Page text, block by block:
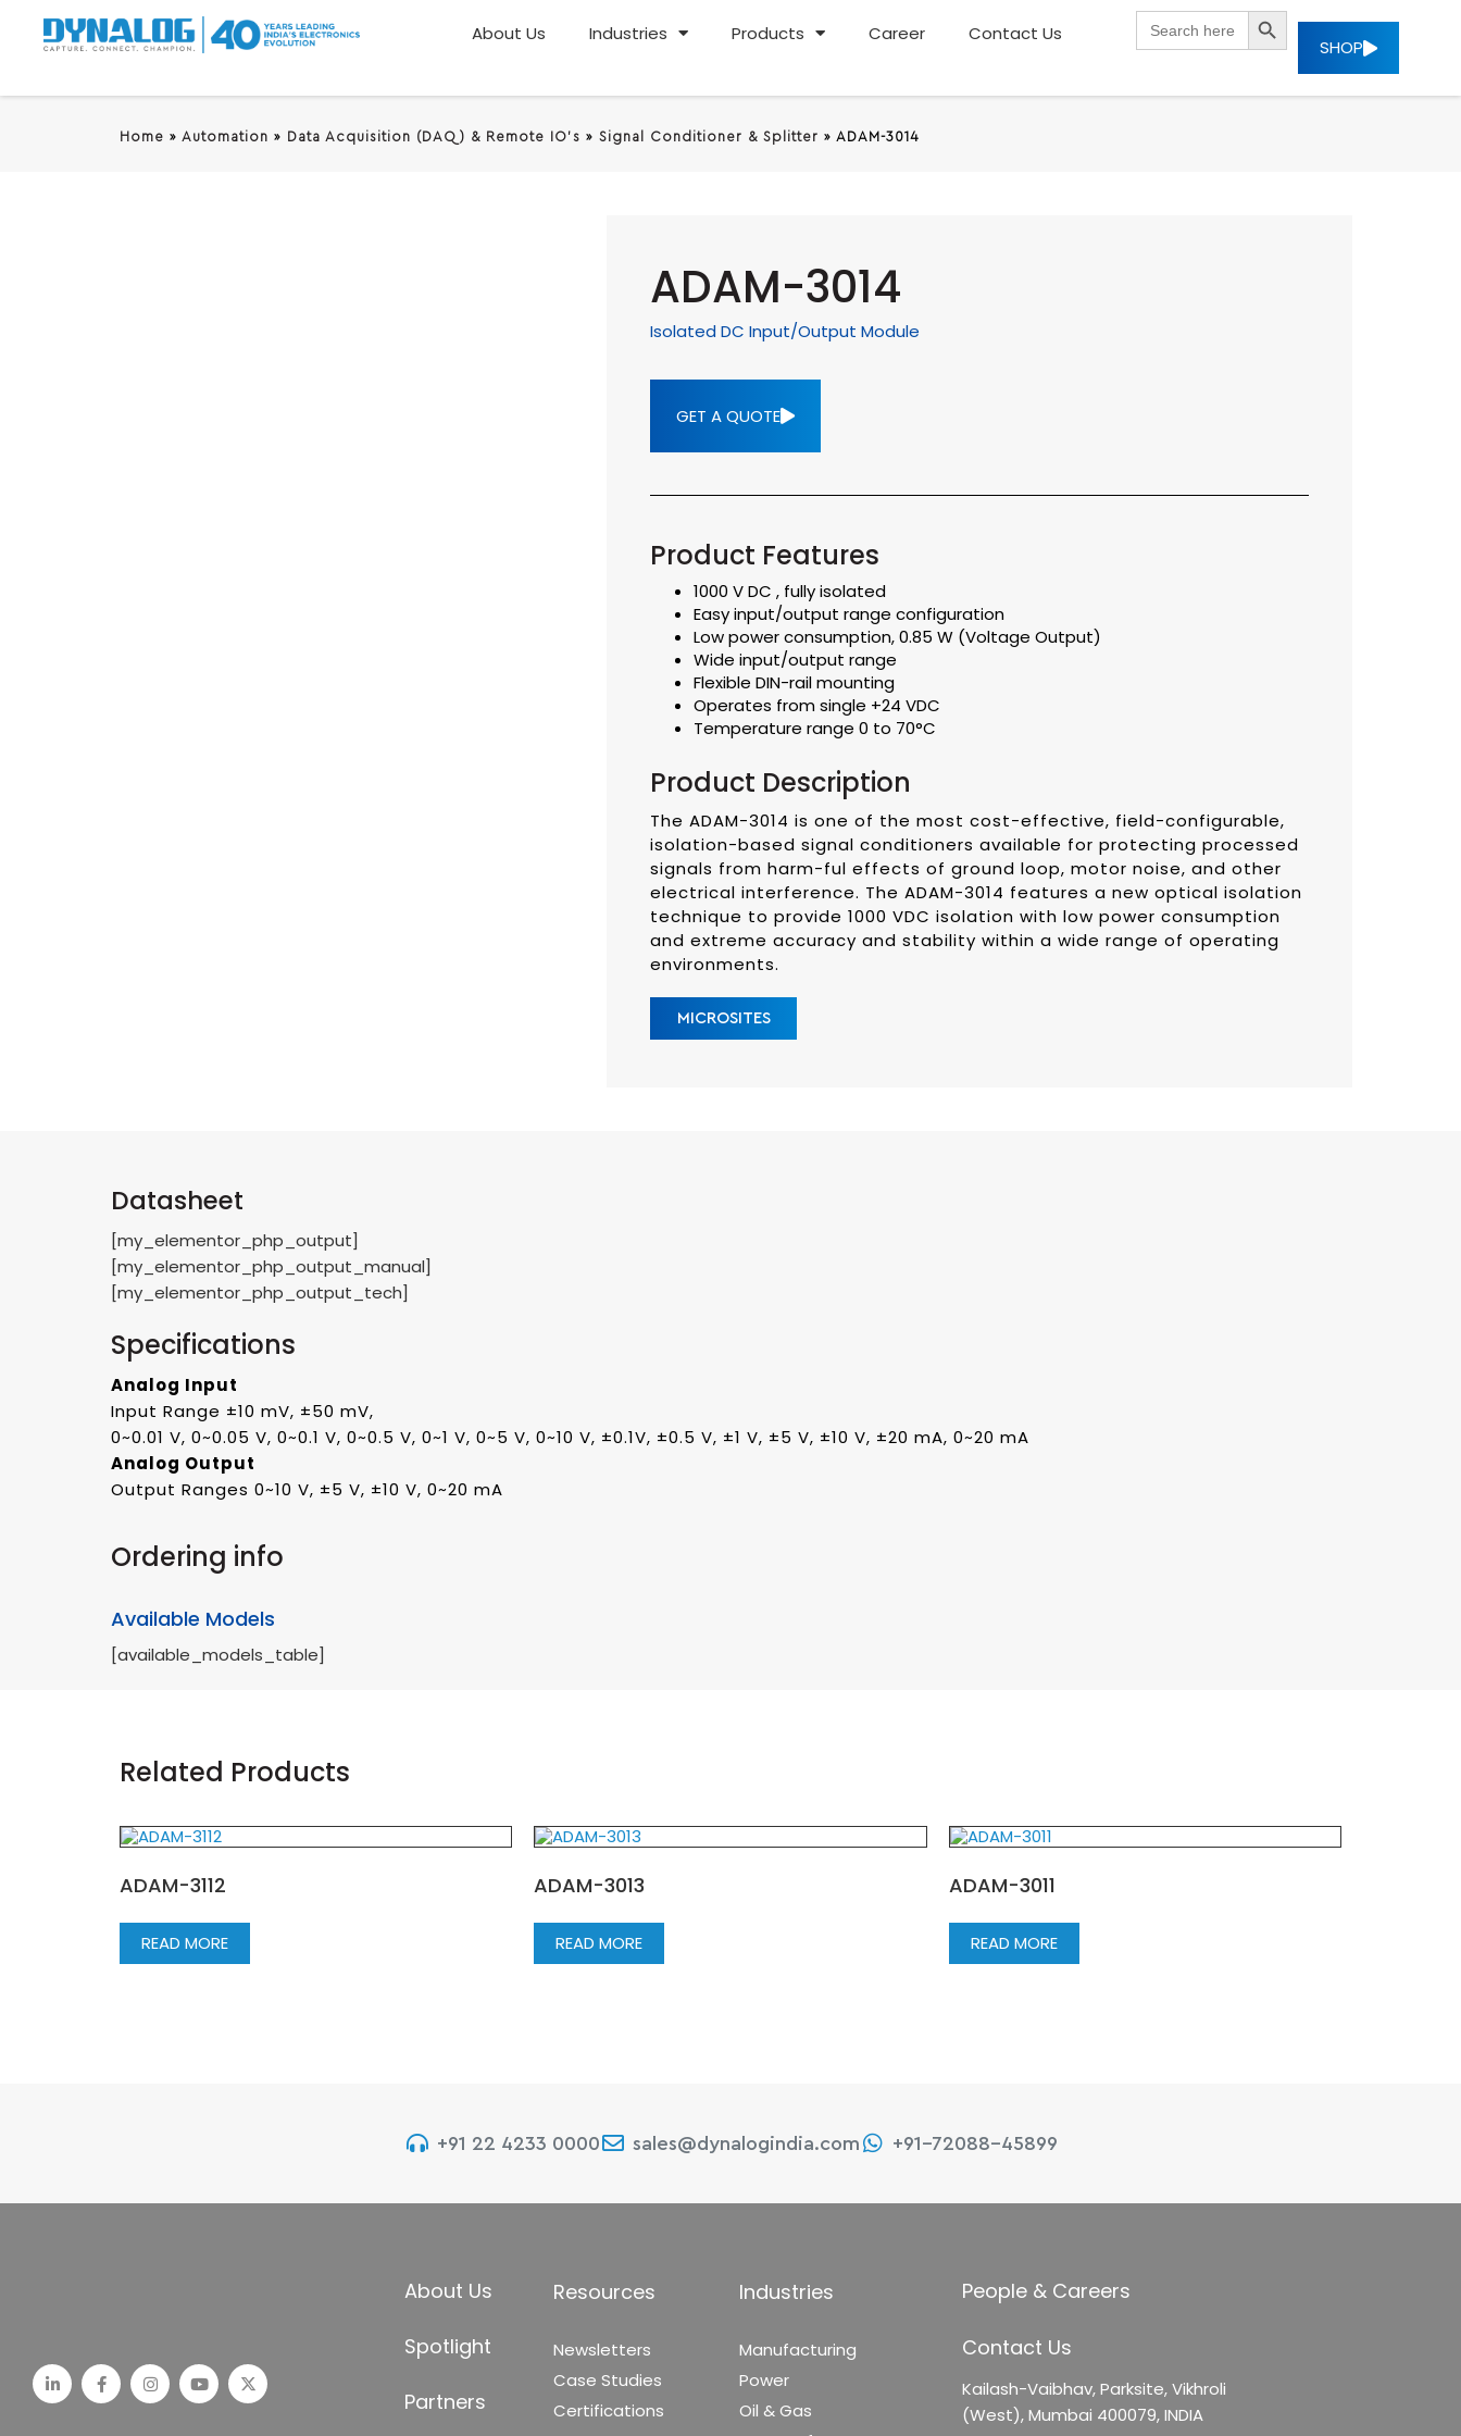
About Us Industries Products Career Contact Us
for:
SEARCH BUTTON
SHOP
Home » Automation » Data Acquisition (DAQ) & Remote IO's » Signal Conditioner & Splitter » ADAM-3014
ADAM-3014
Isolated DC Input/Output Module
GET A QUOTE
Product Features
1000 V DC , fully isolated
Easy input/output range configuration
Low power consumption, 0.85 W (Voltage Output)
Wide input/output range
Flexible DIN-rail mounting
Operates from single +24 VDC
Temperature range 0 to 70°C
Product Description
The ADAM-3014 is one of the most cost-effective, field-configurable,
isolation-based signal conditioners available for protecting processed
signals from harm-ful effects of ground loop, motor noise, and other
electrical interference. The ADAM-3014 features a new optical isolation
technique to provide 1000 VDC isolation with low power consumption
and extreme accuracy and stability within a wide range of operating
environments.
MICROSITES
Datasheet
[my_elementor_php_output]
[my_elementor_php_output_manual]
[my_elementor_php_output_tech]
Specifications
Analog Input
Input Range ±10 mV, ±50 mV,
0~0.01 V, 0~0.05 V, 0~0.1 V, 0~0.5 V, 0~1 V, 0~5 V, 0~10 V, ±0.1V, ±0.5 V, ±1 V, ±5 V, ±10 V, ±20 mA, 0~20 mA
Analog Output
Output Ranges 0~10 V, ±5 V, ±10 V, 0~20 mA
Ordering info
Available Models
[available_models_table]
Related Products
ADAM-3112
READ MORE
ADAM-3013
READ MORE
ADAM-3011
READ MORE
+91 22 4233 0000 sales@dynalogindia.com +91-72088-45899
About Us
Spotlight
Partners
Resources
Newsletters
Case Studies
Certifications
Industries
Manufacturing
Power
Oil & Gas
People & Careers
Contact Us
Kailash-Vaibhav,Parksite, Vikhroli
(West),Mumbai 400079, INDIA